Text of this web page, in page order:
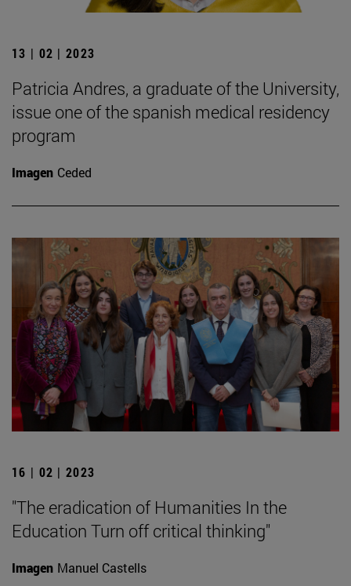
13 | 02 | 2023
Patricia Andres, a graduate of the University,
issue one of the spanish medical residency
program
Imagen Ceded
16 | 02 | 2023
"The eradication of Humanities In the
Education Turn off critical thinking"
Imagen Manuel Castells